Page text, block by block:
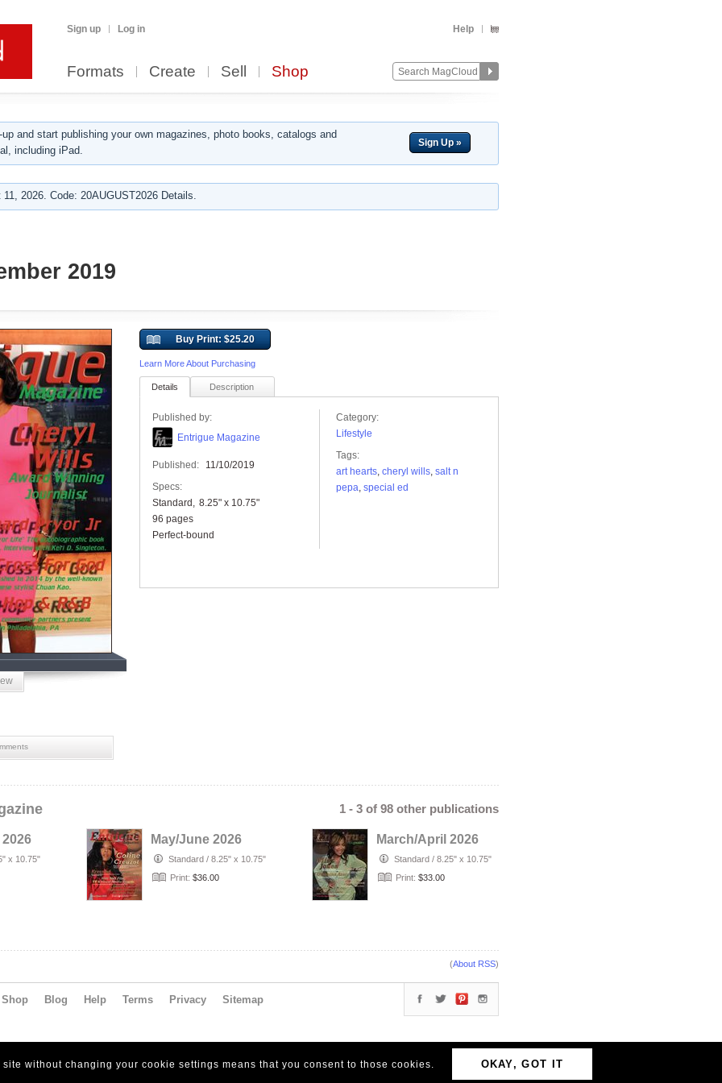
Sign up Log in Help
Formats Create Sell Shop
Sign Up »
and start publishing your own magazines, photo books, catalogs and
including iPad.
2026. Code: 20AUGUST2026 Details.
2019
Buy Print: $25.20
Learn More About Purchasing
Details Description
Published by:
Entrigue Magazine
Published:
11/10/2019
Specs:
Standard
8.25" x 10.75"
96 pages
Perfect-bound
Category:
Lifestyle
Tags:
art hearts, cheryl wills, salt n
pepa, special ed
1 - 3 of 98 other publications
x 10.75"
May/June 2026
Standard / 8.25" x 10.75"
Print: $36.00
March/April 2026
Standard / 8.25" x 10.75"
Print: $33.00
(About RSS)
Shop Blog Help Terms Privacy Sitemap
without changing your cookie settings means that you consent to those cookies. OKAY, GOT IT